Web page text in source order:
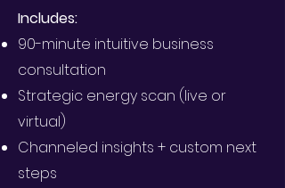
Includes:
90-minute intuitive business
consultation
Strategic energy scan (live or
virtual)
Channeled insights + custom next
steps